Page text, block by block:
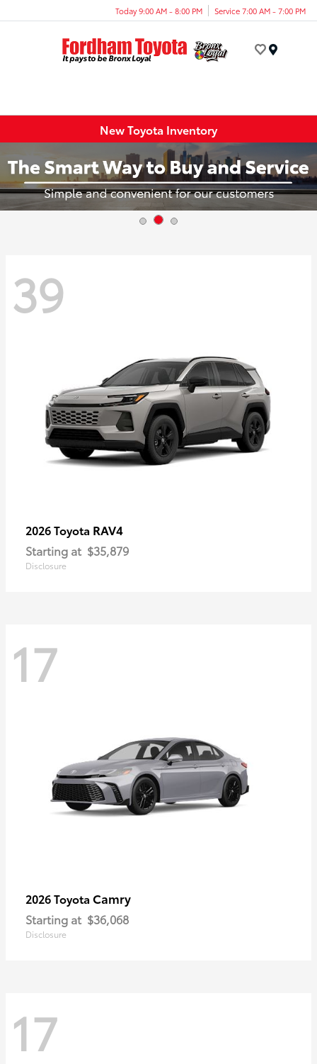
Today 9:00 AM - 8:00 PM Service 7:00 AM - 7:00 PM
New Toyota Inventory
39
2026 Toyota RAV4
Starting at $35,879
Disclosure
17
2026 Toyota Camry
Starting at $36,068
Disclosure
17